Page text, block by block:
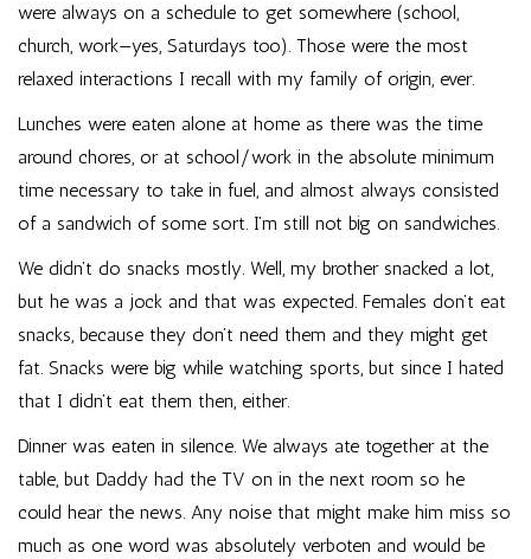
were always on a schedule to get somewhere (school,
church, work—yes, Saturdays too). Those were the most
relaxed interactions I recall with my family of origin, ever.
Lunches were eaten alone at home as there was the time
around chores, or at school/work in the absolute minimum
time necessary to take in fuel, and almost always consisted
of a sandwich of some sort. I’m still not big on sandwiches.
We didn’t do snacks mostly. Well, my brother snacked a lot,
but he was a jock and that was expected. Females don’t eat
snacks, because they don’t need them and they might get
fat. Snacks were big while watching sports, but since I hated
that I didn’t eat them then, either.
Dinner was eaten in silence. We always ate together at the
table, but Daddy had the TV on in the next room so he
could hear the news. Any noise that might make him miss so
much as one word was absolutely verboten and would be